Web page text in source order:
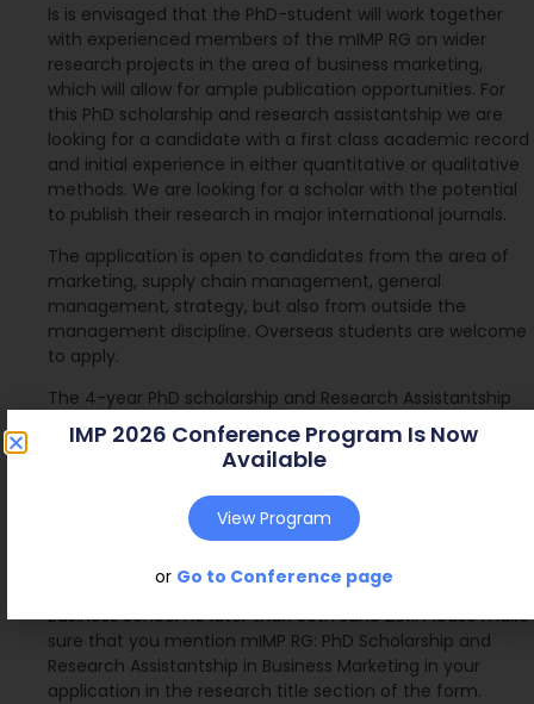
Is is envisaged that the PhD-student will work together
with experienced members of the mIMP RG on wider
research projects in the area of business marketing,
which will allow for ample publication opportunities. For
this PhD scholarship and research assistantship we are
looking for a candidate with a first class academic record
and initial experience in either quantitative or qualitative
methods. We are looking for a scholar with the potential
to publish their research in major international journals.
The application is open to candidates from the area of
marketing, supply chain management, general
management, strategy, but also from outside the
management discipline. Overseas students are welcome
to apply.
The 4-year PhD scholarship and Research Assistantship
will cover:
 Full-time PhD home or overseas tuition fees
 Fieldwork allowance for research projects
 Conference attendances
To be considered for this award, please submit a
completed application for the PhD programme to reach
the Postgraduate Research Office at Manchester
Business School no later than 30th June 2011. Please make
sure that you mention mIMP RG: PhD Scholarship and
Research Assistantship in Business Marketing in your
application in the research title section of the form.
IMP 2026 Conference Program Is Now
Available
View Program
or Go to Conference page